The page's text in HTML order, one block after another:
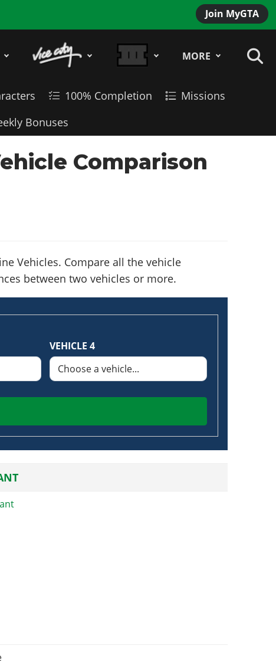
Join MyGTA
MORE
100% Completion
Missions
Bonuses
Comparison
Vehicles. Compare all the vehicle
between two vehicles or more.
VEHICLE 4